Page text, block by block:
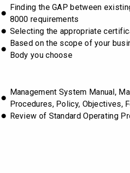
Finding the GAP between
8000 requirements
Selecting the appropriate
Based on the scope of your
Body you choose
Management System Manual,
Procedures, Policy, Objectives,
Review of Standard Operating